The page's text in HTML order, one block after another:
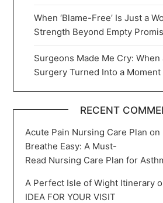
When ‘Blame-Free’ Is Just a
Strength Beyond Empty
Surgeons Made Me Cry:
Surgery Turned Into a Moment
RECENT
Acute Pain Nursing Care Plan on
Breathe Easy: A Must-
Read Nursing Care Plan for
A Perfect Isle of Wight Itinerary
IDEA FOR YOUR VISIT